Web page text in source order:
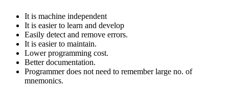
It is machine independent
It is easier to learn and develop
Easily detect and remove errors.
It is easier to maintain.
Lower programming cost.
Better documentation.
Programmer does not need to remember large no. of
mnemonics.